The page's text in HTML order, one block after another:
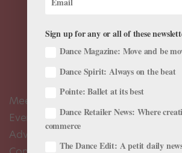
Meet the Editors
Events Calendar
Advertise
Sign up for any or all of these
Dance Magazine: Move and be
Dance Spirit: Always on the beat
Pointe: Ballet at its best
Dance Retailer News: Where
commerce
The Dance Edit: A petit daily